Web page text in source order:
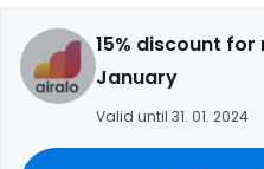
15% discount
January
Valid until 31. 01. 2024